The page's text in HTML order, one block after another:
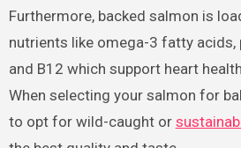
Furthermore, backed salmon is
nutrients like omega-3 fatty acids,
and B12 which support heart
When selecting your salmon for
to opt for wild-caught or